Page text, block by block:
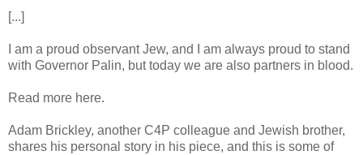
[...]
I am a proud observant Jew, and I am always proud to stand
with Governor Palin, but today we are also partners in blood.
Read more here.
Adam Brickley, another C4P colleague and Jewish brother,
shares his personal story in his piece, and this is some of